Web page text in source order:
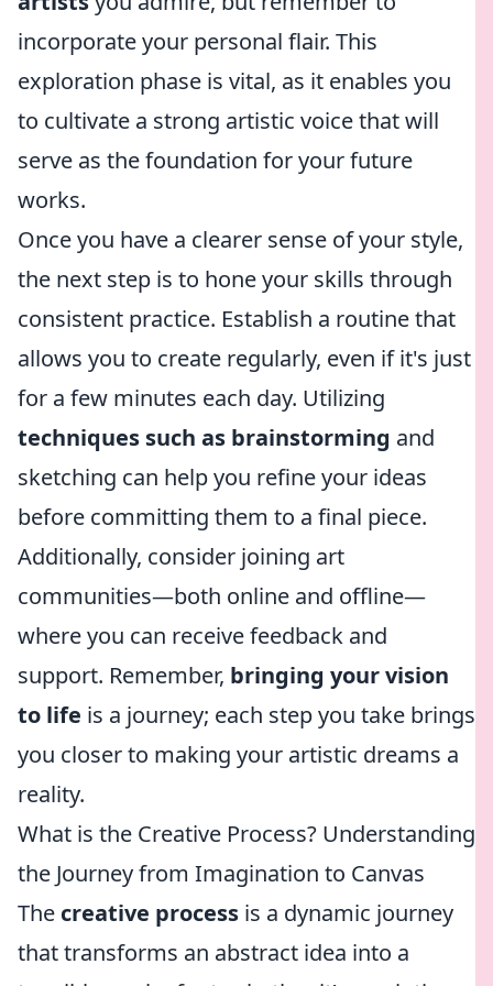
incorporate your personal flair. This
exploration phase is vital, as it enables you
to cultivate a strong artistic voice that will
serve as the foundation for your future
works.
Once you have a clearer sense of your style,
the next step is to hone your skills through
consistent practice. Establish a routine that
allows you to create regularly, even if it's just
for a few minutes each day. Utilizing
techniques such as brainstorming and
sketching can help you refine your ideas
before committing them to a final piece.
Additionally, consider joining art
communities—both online and offline—
where you can receive feedback and
support. Remember, bringing your vision
to life is a journey; each step you take brings
you closer to making your artistic dreams a
reality.
What is the Creative Process? Understanding
the Journey from Imagination to Canvas
The creative process is a dynamic journey
that transforms an abstract idea into a